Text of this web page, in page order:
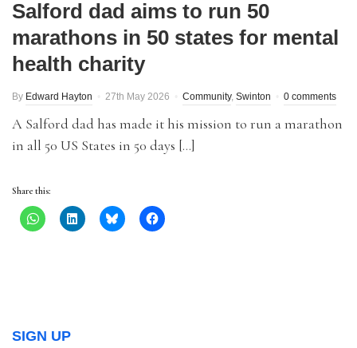
Salford dad aims to run 50
marathons in 50 states for mental
health charity
By Edward Hayton 27th May 2026 Community, Swinton 0 comments
A Salford dad has made it his mission to run a marathon
in all 50 US States in 50 days […]
Share this:
SIGN UP